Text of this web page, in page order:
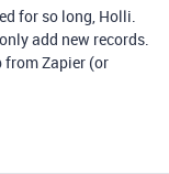
for so long, Holli.
add new records.
from Zapier (or